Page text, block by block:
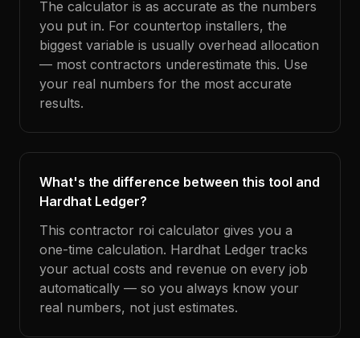
The calculator is as accurate as the numbers
you put in. For countertop installers, the
biggest variable is usually overhead allocation
— most contractors underestimate this. Use
your real numbers for the most accurate
results.
What's the difference between this tool and
Hardhat Ledger?
This contractor roi calculator gives you a
one-time calculation. Hardhat Ledger tracks
your actual costs and revenue on every job
automatically — so you always know your
real numbers, not just estimates.